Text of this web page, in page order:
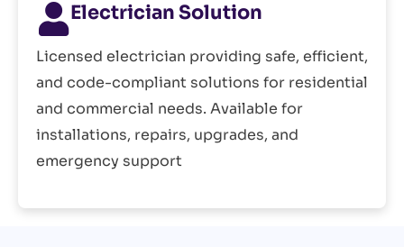
Electrician Solution
Licensed electrician providing safe, efficient,
and code-compliant solutions for residential
and commercial needs. Available for
installations, repairs, upgrades, and
emergency support